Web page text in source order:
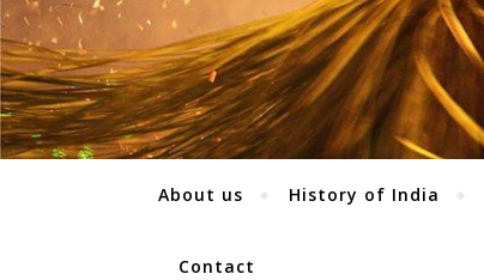
About us History of India
Contact